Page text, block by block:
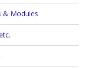
& Modules